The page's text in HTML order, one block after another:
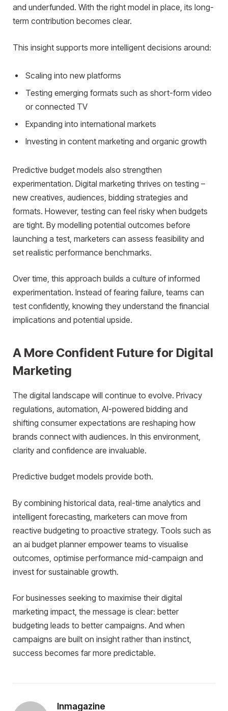
and underfunded. With the right model in place, its long-
term contribution becomes clear.
This insight supports more intelligent decisions around:
Scaling into new platforms
Testing emerging formats such as short-form video
or connected TV
Expanding into international markets
Investing in content marketing and organic growth
Predictive budget models also strengthen
experimentation. Digital marketing thrives on testing –
new creatives, audiences, bidding strategies and
formats. However, testing can feel risky when budgets
are tight. By modelling potential outcomes before
launching a test, marketers can assess feasibility and
set realistic performance benchmarks.
Over time, this approach builds a culture of informed
experimentation. Instead of fearing failure, teams can
test confidently, knowing they understand the financial
implications and potential upside.
A More Confident Future for Digital
Marketing
The digital landscape will continue to evolve. Privacy
regulations, automation, AI-powered bidding and
shifting consumer expectations are reshaping how
brands connect with audiences. In this environment,
clarity and confidence are invaluable.
Predictive budget models provide both.
By combining historical data, real-time analytics and
intelligent forecasting, marketers can move from
reactive budgeting to proactive strategy. Tools such as
an ai budget planner empower teams to visualise
outcomes, optimise performance mid-campaign and
invest for sustainable growth.
For businesses seeking to maximise their digital
marketing impact, the message is clear: better
budgeting leads to better campaigns. And when
campaigns are built on insight rather than instinct,
success becomes far more predictable.
Inmagazine